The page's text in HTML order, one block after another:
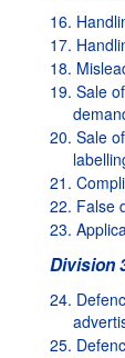
16.
17.
18.
19. Sale
20. Sale
21.
22. False
23.
Division
24.
25.